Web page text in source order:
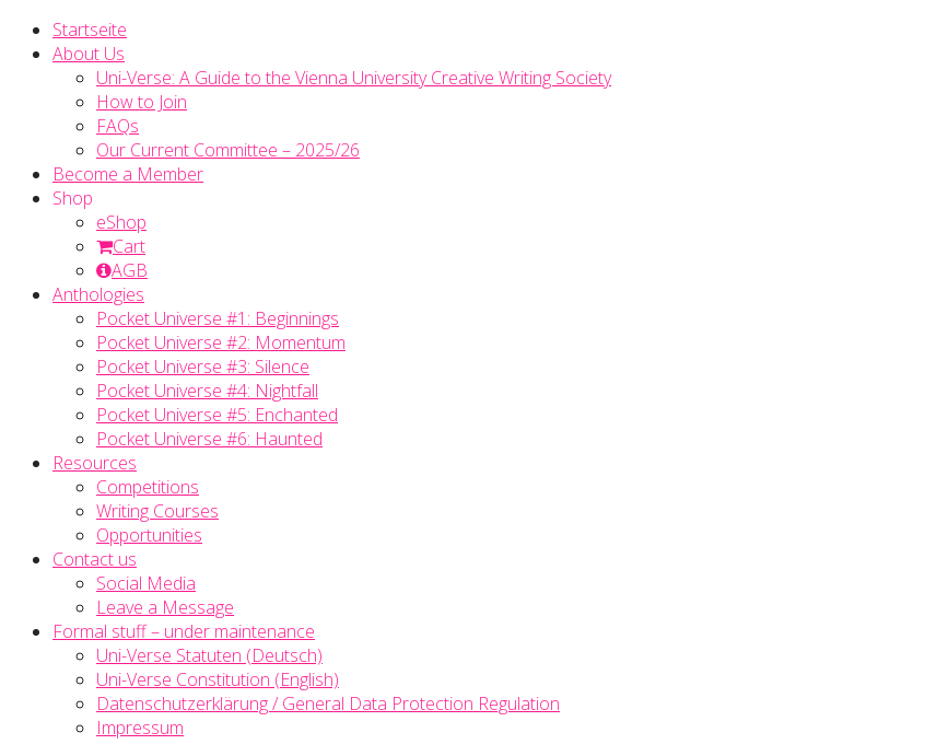
Startseite
About Us
Uni-Verse: A Guide to the Vienna University Creative Writing Society
How to Join
FAQs
Our Current Committee – 2025/26
Become a Member
Shop
eShop
Cart
AGB
Anthologies
Pocket Universe #1: Beginnings
Pocket Universe #2: Momentum
Pocket Universe #3: Silence
Pocket Universe #4: Nightfall
Pocket Universe #5: Enchanted
Pocket Universe #6: Haunted
Resources
Competitions
Writing Courses
Opportunities
Contact us
Social Media
Leave a Message
Formal stuff – under maintenance
Uni-Verse Statuten (Deutsch)
Uni-Verse Constitution (English)
Datenschutzerklärung / General Data Protection Regulation
Impressum